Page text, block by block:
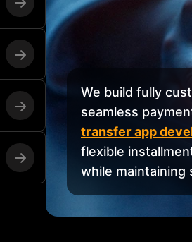
We build fully
seamless
transfer app
flexible
while maintaining